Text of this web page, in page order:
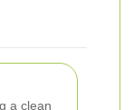
a clean